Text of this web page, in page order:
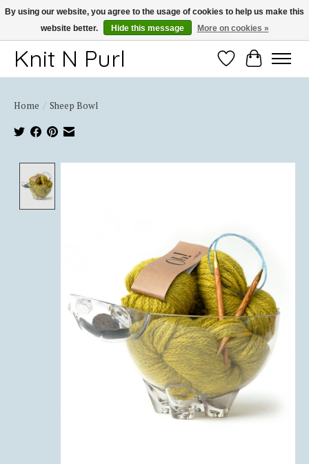
Thank you for choosing Knit-N-Purl
Knit N Purl WishlistCart
Home / Sheep Bowl
By using our website, you agree to the usage of cookies to help us make this
website better.
Hide this message More on cookies »